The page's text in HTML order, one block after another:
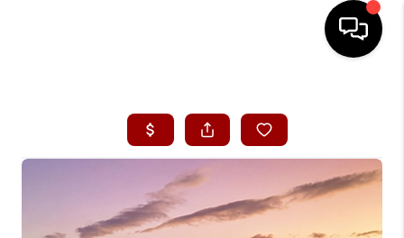
SEARCH LISTINGS
CONDOS
BUYING